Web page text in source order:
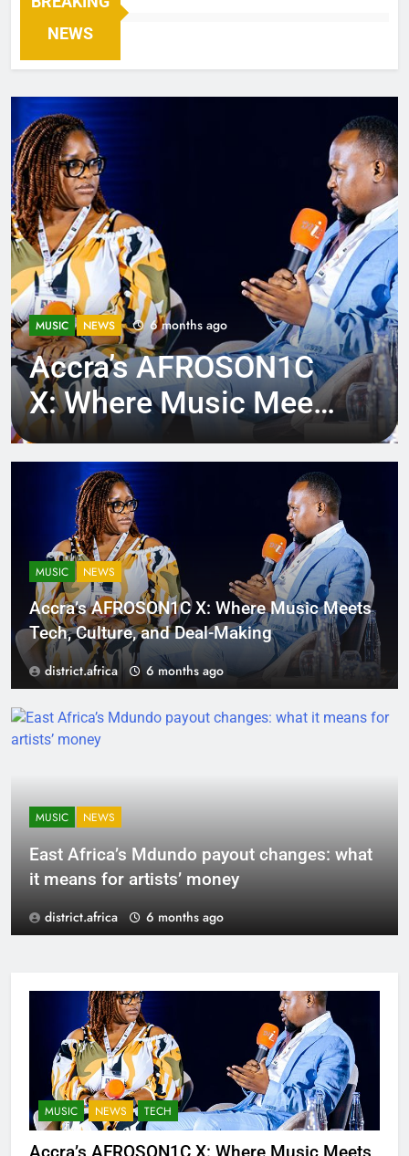
NEWS
MUSIC NEWS 6 months ago
Accra’s AFROSON1C
X: Where Music Meets
Tech, Culture, and
Deal-Making
MUSIC NEWS
Accra’s AFROSON1C X: Where Music Meets
Tech, Culture, and Deal-Making
district.africa 6 months ago
MUSIC NEWS
East Africa’s Mdundo payout changes: what
it means for artists’ money
district.africa 6 months ago
MUSIC NEWS TECH